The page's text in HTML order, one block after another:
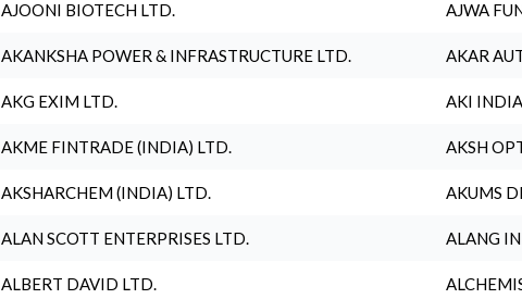
AJOONI BIOTECH LTD. AJWA
AKANKSHA POWER & INFRASTRUCTURE LTD. AKAR
AKG EXIM LTD. AKI
AKME FINTRADE (INDIA) LTD. AKSH
AKSHARCHEM (INDIA) LTD. AKUMS
ALAN SCOTT ENTERPRISES LTD. ALANG
ALBERT DAVID LTD.